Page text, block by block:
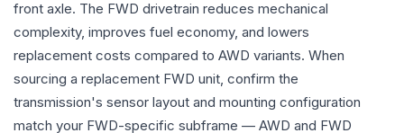
front axle. The FWD drivetrain reduces mechanical
complexity, improves fuel economy, and lowers
replacement costs compared to AWD variants. When
sourcing a replacement FWD unit, confirm the
transmission's sensor layout and mounting configuration
match your FWD-specific subframe — AWD and FWD